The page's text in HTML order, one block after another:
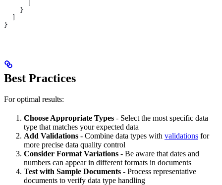
    }
}
Best Practices
For optimal results:
Choose Appropriate Types - Select the most specific data
type that matches your expected data
Add Validations - Combine data types with validations for
more precise data quality control
Consider Format Variations - Be aware that dates and
numbers can appear in different formats in documents
Test with Sample Documents - Process representative
documents to verify data type handling